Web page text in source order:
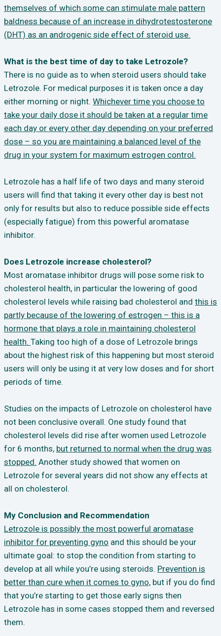
themselves of which some can stimulate male pattern
baldness because of an increase in dihydrotestosterone
(DHT) as an androgenic side effect of steroid use.
What is the best time of day to take Letrozole?
There is no guide as to when steroid users should take
Letrozole. For medical purposes it is taken once a day
either morning or night. Whichever time you choose to
take your daily dose it should be taken at a regular time
each day or every other day depending on your preferred
dose – so you are maintaining a balanced level of the
drug in your system for maximum estrogen control.
Letrozole has a half life of two days and many steroid
users will find that taking it every other day is best not
only for results but also to reduce possible side effects
(especially fatigue) from this powerful aromatase
inhibitor.
Does Letrozole increase cholesterol?
Most aromatase inhibitor drugs will pose some risk to
cholesterol health, in particular the lowering of good
cholesterol levels while raising bad cholesterol and this is
partly because of the lowering of estrogen – this is a
hormone that plays a role in maintaining cholesterol
health. Taking too high of a dose of Letrozole brings
about the highest risk of this happening but most steroid
users will only be using it at very low doses and for short
periods of time.
Studies on the impacts of Letrozole on cholesterol have
not been conclusive overall. One study found that
cholesterol levels did rise after women used Letrozole
for 6 months, but returned to normal when the drug was
stopped. Another study showed that women on
Letrozole for several years did not show any effects at
all on cholesterol.
My Conclusion and Recommendation
Letrozole is possibly the most powerful aromatase
inhibitor for preventing gyno and this should be your
ultimate goal: to stop the condition from starting to
develop at all while you’re using steroids. Prevention is
better than cure when it comes to gyno, but if you do find
that you’re starting to get those early signs then
Letrozole has in some cases stopped them and reversed
them.